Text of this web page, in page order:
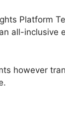
Platform
all-
however